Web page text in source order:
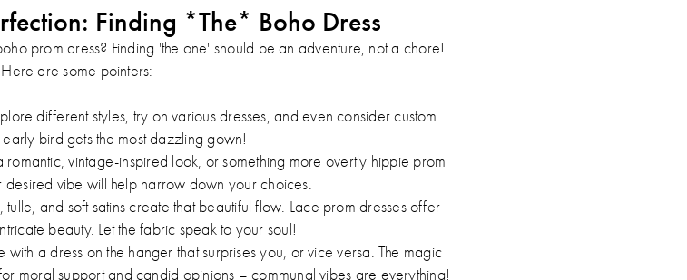
Finding *The* Boho Dress
prom dress? Finding 'the one' should be an adventure, not a chore!
Here are some pointers:
different styles, try on various dresses, and even consider custom
early bird gets the most dazzling gown!
vintage-inspired look, or something more overtly hippie prom
desired vibe will help narrow down your choices.
tulle, and soft satins create that beautiful flow. Lace prom dresses offer
beauty. Let the fabric speak to your soul!
with a dress on the hanger that surprises you, or vice versa. The magic
moral support and candid opinions – communal vibes are everything!